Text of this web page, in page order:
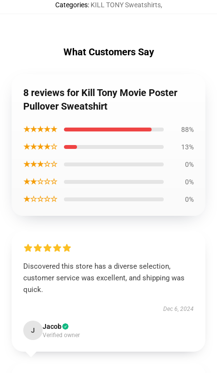
Categories: KILL TONY Sweatshirts,
What Customers Say
8 reviews for Kill Tony Movie Poster
Pullover Sweatshirt
★★★★★ 88%
★★★★☆ 13%
★★★☆☆ 0%
★★☆☆☆ 0%
★☆☆☆☆ 0%
Discovered this store has a diverse selection,
customer service was excellent, and shipping was
quick.
Dec 6, 2024
J Jacob
Verified owner